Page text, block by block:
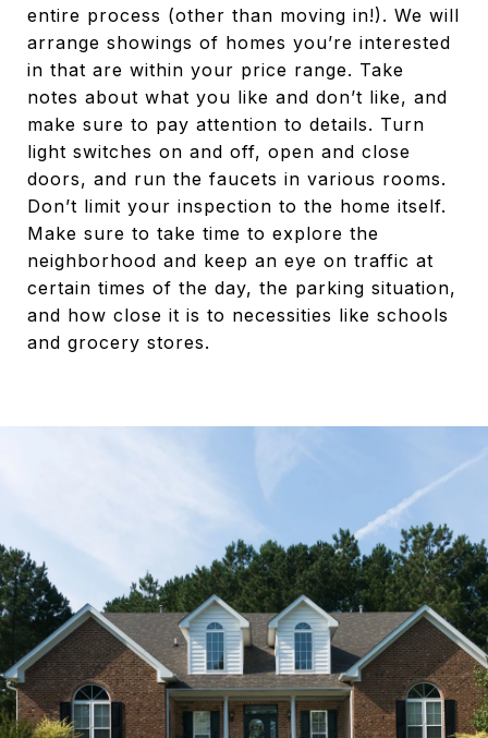
entire process (other than moving in!). We will
arrange showings of homes you’re interested
in that are within your price range. Take
notes about what you like and don’t like, and
make sure to pay attention to details. Turn
light switches on and off, open and close
doors, and run the faucets in various rooms.
Don’t limit your inspection to the home itself.
Make sure to take time to explore the
neighborhood and keep an eye on traffic at
certain times of the day, the parking situation,
and how close it is to necessities like schools
and grocery stores.